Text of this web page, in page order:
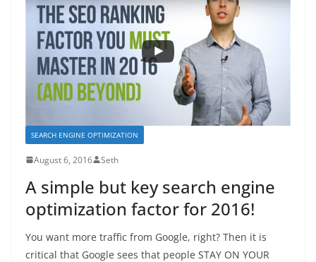
SEARCH ENGINE OPTIMIZATION
August 6, 2016 Seth
A simple but key search engine
optimization factor for 2016!
You want more traffic from Google, right? Then it is
critical that Google sees that people STAY ON YOUR